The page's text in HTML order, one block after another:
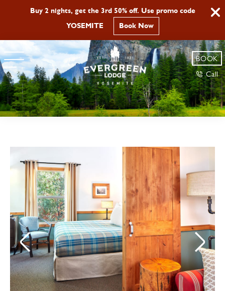
Buy 2 nights, get the 3rd 50% off. Use promo code
YOSEMITE
Book Now
BOOK
Call